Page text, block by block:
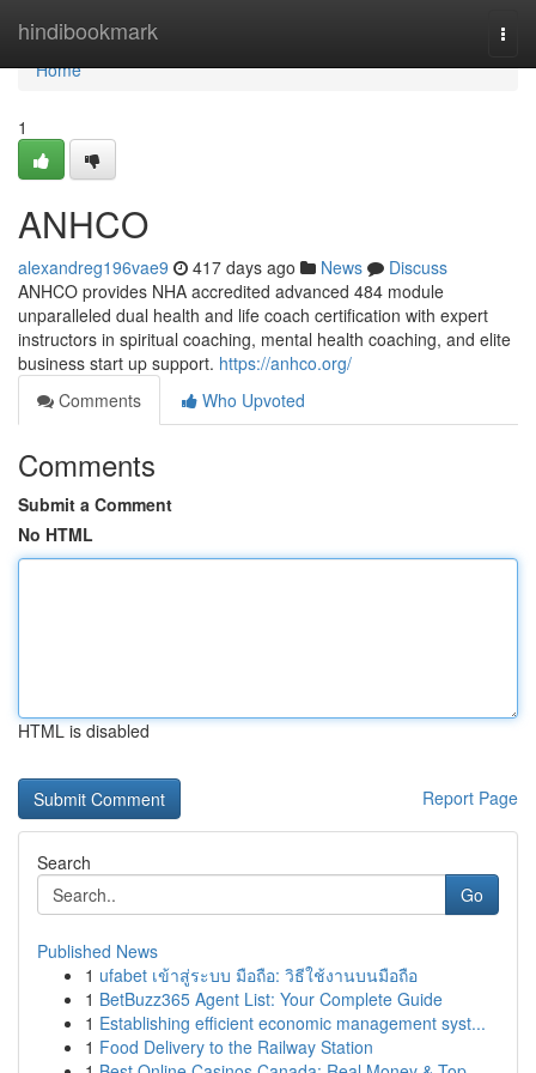
hindibookmark
Home
Home
1
ANHCO
alexandreg196vae9 417 days ago News
Discuss
ANHCO provides NHA accredited advanced 484 module
unparalleled dual health and life coach certification with expert
instructors in spiritual coaching, mental health coaching, and elite
business start up support. https://anhco.org/
Comments
Who Upvoted
Comments
Submit a Comment
No HTML
HTML is disabled
Report Page
Search
Go
Published News
1 ufabet เข้าสู่ระบบ มือถือ: วิธีใช้งานบนมือถือ
1 BetBuzz365 Agent List: Your Complete Guide
1 Establishing efficient economic management syst...
1 Food Delivery to the Railway Station